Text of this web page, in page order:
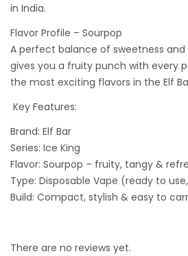
in India.
Flavor Profile – Sourpop
A perfect balance of sweetness
gives you a fruity punch with every
the most exciting flavors in the Elf
Key Features:
Brand: Elf Bar
Series: Ice King
Flavor: Sourpop – fruity, tangy &
Type: Disposable Vape (ready to
Build: Compact, stylish & easy to
There are no reviews yet.